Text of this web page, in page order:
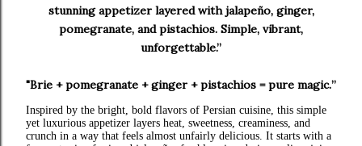
stunning appetizer layered with jalapeño, ginger,
pomegranate, and pistachios. Simple, vibrant,
unforgettable.”
"Brie + pomegranate + ginger + pistachios = pure magic.”
Inspired by the bright, bold flavors of Persian cuisine, this simple
yet luxurious appetizer layers heat, sweetness, creaminess, and
crunch in a way that feels almost unfairly delicious. It starts with a